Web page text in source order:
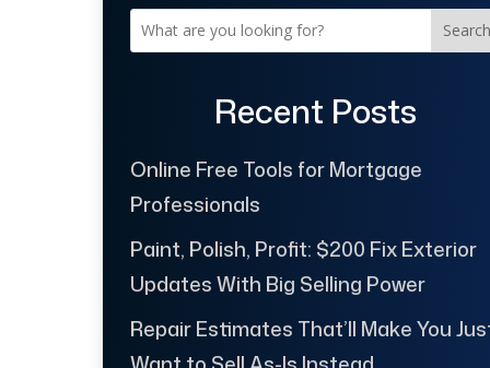
Search
Recent Posts
Online Free Tools for Mortgage
Professionals
Paint, Polish, Profit: $200 Fix Exterior
Updates With Big Selling Power
Repair Estimates That’ll Make You